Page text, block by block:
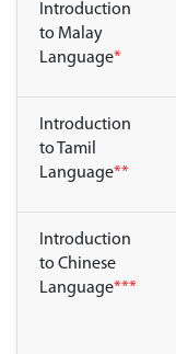
Introduction
to Malay
Language*
Introduction
to Tamil
Language**
Introduction
to Chinese
Language***